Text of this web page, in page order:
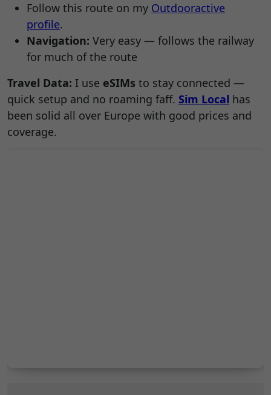
Follow this route on my Outdooractive
profile.
Navigation: Very easy — follows the railway
for much of the route
Travel Data: I use eSIMs to stay connected —
quick setup and no roaming faff. Sim Local has
been solid all over Europe with good prices and
coverage.